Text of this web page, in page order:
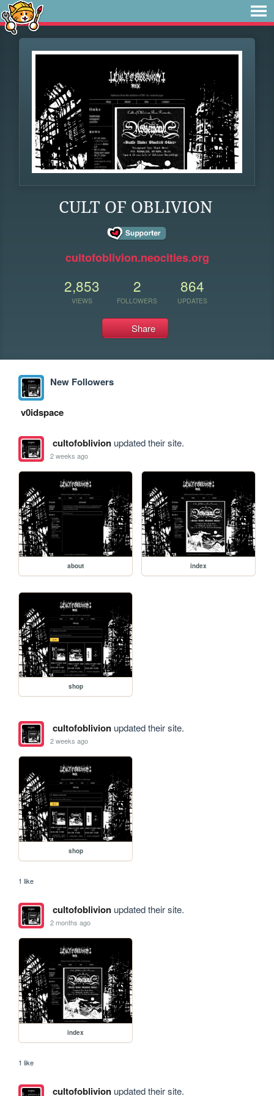
CULT OF OBLIVION
cultofoblivion.neocities.org
2,853
VIEWS
2
FOLLOWERS
864
UPDATES
Share
New Followers
v0idspace
cultofoblivionupdated their site.
2 weeks ago
about index
shop
cultofoblivionupdated their site.
2 weeks ago
shop
1 like
cultofoblivionupdated their site.
2 months ago
index
1 like
cultofoblivionupdated their site.